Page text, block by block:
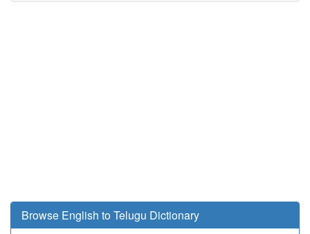
Browse English to Telugu Dictionary